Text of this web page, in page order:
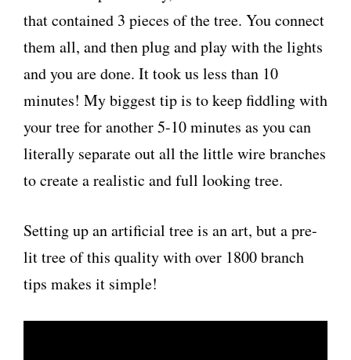
that contained 3 pieces of the tree. You connect
them all, and then plug and play with the lights
and you are done. It took us less than 10
minutes! My biggest tip is to keep fiddling with
your tree for another 5-10 minutes as you can
literally separate out all the little wire branches
to create a realistic and full looking tree.
Setting up an artificial tree is an art, but a pre-
lit tree of this quality with over 1800 branch
tips makes it simple!